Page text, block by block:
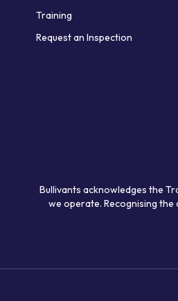
Training
Request an Inspection
Bullivants acknowledges the
we operate. Recognising